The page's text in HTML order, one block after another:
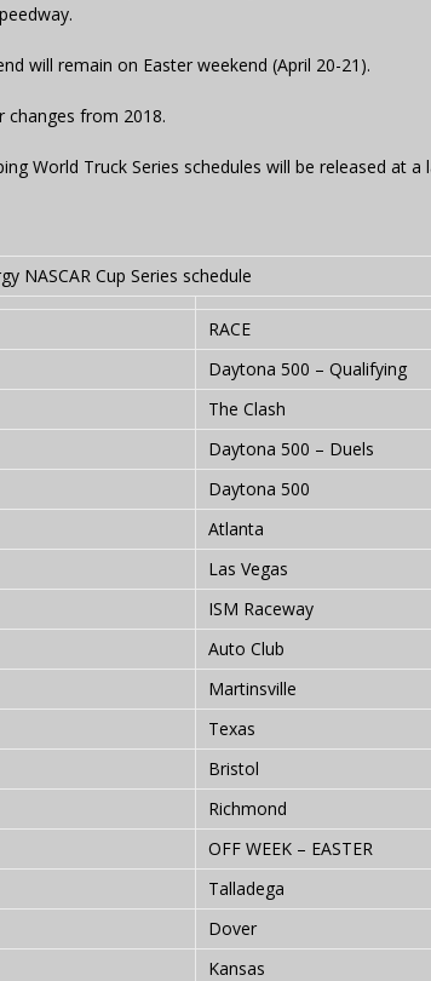
will remain on Easter weekend (April 20-21).
changes from 2018.
World Truck Series schedules will be released at a
NASCAR Cup Series schedule
RACE
Daytona 500 – Qualifying
The Clash
Daytona 500 – Duels
Daytona 500
Atlanta
Las Vegas
ISM Raceway
Auto Club
Martinsville
Texas
Bristol
Richmond
OFF WEEK – EASTER
Talladega
Dover
Kansas